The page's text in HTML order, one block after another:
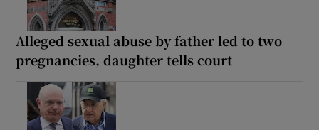
Alleged sexual abuse by father led to two
pregnancies, daughter tells court